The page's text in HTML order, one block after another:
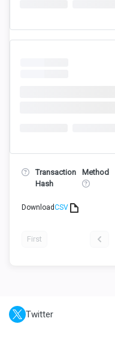
Transaction
Hash
Method
DownloadCSV
First
Twitter